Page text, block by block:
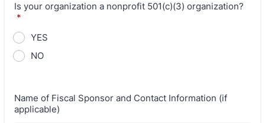
Is your organization a nonprofit 501(c)(3) organization?
*
YES
NO
Name of Fiscal Sponsor and Contact Information (if
applicable)